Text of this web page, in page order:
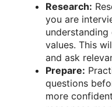
Research:
you are
values. This
and ask
Prepare:
questions
more